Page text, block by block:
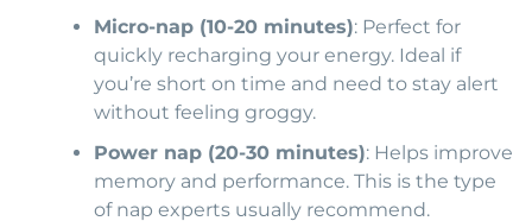
Micro-nap (10-20 minutes): Perfect for
quickly recharging your energy. Ideal if
you’re short on time and need to stay alert
without feeling groggy.
Power nap (20-30 minutes): Helps improve
memory and performance. This is the type
of nap experts usually recommend.